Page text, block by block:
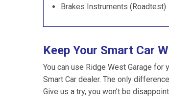
Brakes Instruments (Roadtest)
Keep Your Smart Car
You can use Ridge West Garage for
Smart Car dealer. The only
Give us a try, you won’t be